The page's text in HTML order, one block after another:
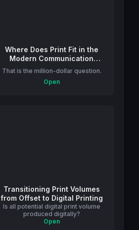
Where Does Print Fit in the
Modern Communication
Landscape?
That is the million-dollar question.
Open
Transitioning Print Volumes
from Offset to Digital Printing
Is all potential digital print volume
produced digitally?
Open